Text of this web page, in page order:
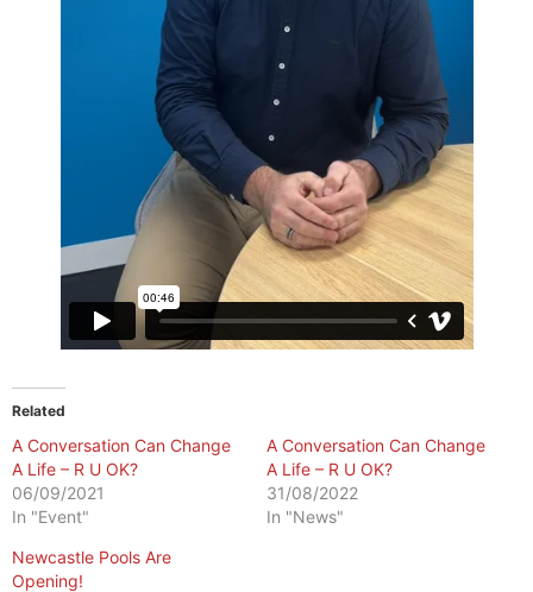
Related
A Conversation Can Change
A Life – R U OK?
06/09/2021
In "Event"
A Conversation Can Change
A Life – R U OK?
31/08/2022
In "News"
Newcastle Pools Are
Opening!